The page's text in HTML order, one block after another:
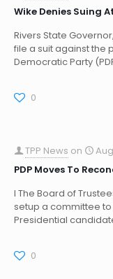
Wike Denies Suing
Rivers State
file a suit against the
Democratic Party
0
TPP News on
PDP Moves To
I The Board of
setup a committee to
Presidential
0